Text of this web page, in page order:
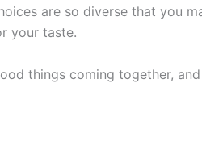
are so diverse that you
your taste.
things coming together,